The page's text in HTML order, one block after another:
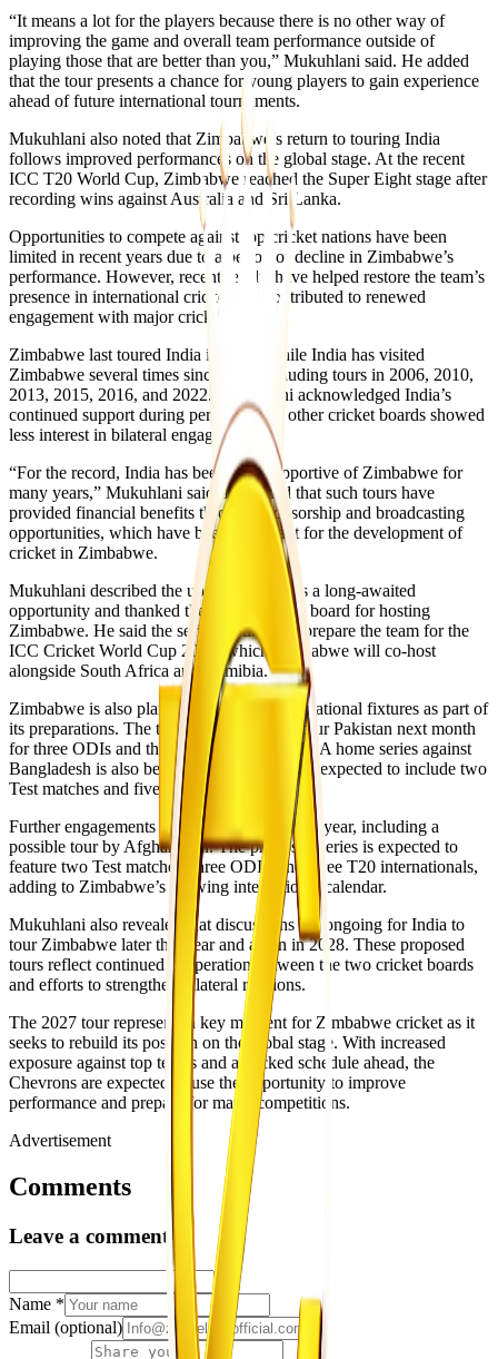
“It means a lot for the players because there is no other way of
improving the game and overall team performance outside of
playing those that are better than you,” Mukuhlani said. He added
that the tour presents a chance for young players to gain experience
ahead of future international tournaments.
Mukuhlani also noted that Zimbabwe’s return to touring India
follows improved performances on the global stage. At the recent
ICC T20 World Cup, Zimbabwe reached the Super Eight stage after
recording wins against Australia and Sri Lanka.
Opportunities to compete against top cricket nations have been
limited in recent years due to a period of decline in Zimbabwe’s
performance. However, recent results have helped restore the team’s
presence in international cricket and contributed to renewed
engagement with major cricket boards.
Zimbabwe last toured India in 2002, while India has visited
Zimbabwe several times since then, including tours in 2006, 2010,
2013, 2015, 2016, and 2022. Mukuhlani acknowledged India’s
continued support during periods when other cricket boards showed
less interest in bilateral engagements.
“For the record, India has been very supportive of Zimbabwe for
many years,” Mukuhlani said. He added that such tours have
provided financial benefits through sponsorship and broadcasting
opportunities, which have been important for the development of
cricket in Zimbabwe.
Mukuhlani described the upcoming tour as a long-awaited
opportunity and thanked the Indian cricket board for hosting
Zimbabwe. He said the series would help prepare the team for the
ICC Cricket World Cup 2027, which Zimbabwe will co-host
alongside South Africa and Namibia.
Zimbabwe is also planning additional international fixtures as part of
its preparations. The team is scheduled to tour Pakistan next month
for three ODIs and three T20 internationals. A home series against
Bangladesh is also being arranged, which is expected to include two
Test matches and five ODIs.
Further engagements are planned later in the year, including a
possible tour by Afghanistan. The proposed series is expected to
feature two Test matches, three ODIs, and three T20 internationals,
adding to Zimbabwe’s growing international calendar.
Mukuhlani also revealed that discussions are ongoing for India to
tour Zimbabwe later this year and again in 2028. These proposed
tours reflect continued cooperation between the two cricket boards
and efforts to strengthen bilateral relations.
The 2027 tour represents a key moment for Zimbabwe cricket as it
seeks to rebuild its position on the global stage. With increased
exposure against top teams and a packed schedule ahead, the
Chevrons are expected to use the opportunity to improve
performance and prepare for major competitions.
Advertisement
Comments
Leave a comment
Name *
Email (optional)